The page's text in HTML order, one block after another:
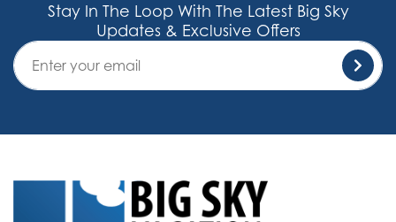
Stay In The Loop With The Latest Big Sky
Updates & Exclusive Offers